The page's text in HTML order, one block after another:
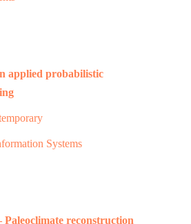
applied probabilistic
Systems
Paleoclimate reconstruction